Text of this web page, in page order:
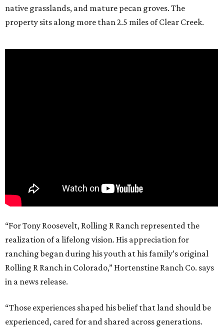
native grasslands, and mature pecan groves. The
property sits along more than 2.5 miles of Clear Creek.
“For Tony Roosevelt, Rolling R Ranch represented the
realization of a lifelong vision. His appreciation for
ranching began during his youth at his family’s original
Rolling R Ranch in Colorado,” Hortenstine Ranch Co. says
in a news release.
“Those experiences shaped his belief that land should be
experienced, cared for and shared across generations.